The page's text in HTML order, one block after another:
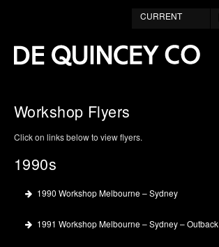
CURRENT
Workshop Flyers
Click on links below to view flyers.
1990s
1990 Workshop Melbourne – Sydney
1991 Workshop Melbourne – Sydney – Outback